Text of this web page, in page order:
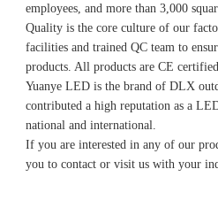
employees, and more than 3,000
Quality is the core culture of our
facilities and trained QC team to
products. All products are CE
Yuanye LED is the brand of DLX
contributed a high reputation as a
national and international.
If you are interested in any of our
you to contact or visit us with your